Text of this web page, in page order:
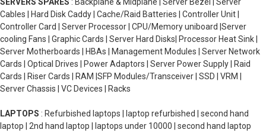
Cables | Hard Disk Caddy | Cache/Raid Batteries | Controller Unit |
Controller Card | Server Processor | CPU/Memory uniboard |Server
cooling Fans | Graphic Cards | Server Hard Disks| Processor Heat Sink |
Server Motherboards | HBAs | Management Modules | Server Network
Cards | Optical Drives | Power Adaptors | Server Power Supply | Raid
Cards | Riser Cards | RAM |SFP Modules/Transceiver | SSD | VRM |
Server Chassis | VC Devices | Racks
LAPTOPS : Refurbished laptops | laptop refurbished | second hand
laptop | 2nd hand laptop | laptops under 10000 | second hand laptop